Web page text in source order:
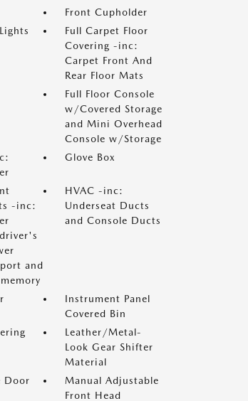
Front Cupholder
Full Carpet Floor
Covering -inc:
Carpet Front And
Rear Floor Mats
Full Floor Console
w/Covered Storage
and Mini Overhead
Console w/Storage
Glove Box
-inc:
and
HVAC -inc:
Underseat Ducts
and Console Ducts
Instrument Panel
Covered Bin
Leather/Metal-
Look Gear Shifter
Material
Door
Manual Adjustable
Front Head